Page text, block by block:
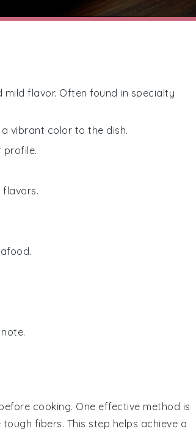
flavor. Often found in specialty
vibrant color to the dish.
profile.
flavors.
cooking. One effective method is
fibers. This step helps achieve a